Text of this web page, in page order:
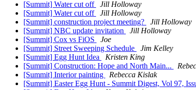
[Summit] Water cut off
Jill Holloway
[Summit] Water cut off
Jill Holloway
[Summit] construction project meeting?
Jill Holloway
[Summit] NBC update invitation
Jill Holloway
[Summit] Cox vs FiOS
Joe
[Summit] Street Sweeping Schedule
Jim Kelley
[Summit] Egg Hunt Idea
Kristen King
[Summit] Construction: Hope and North Main...
[Summit] Interior painting
Rebecca Kislak
[Summit] Easter Egg Hunt - Summit Digest, Vol 97,